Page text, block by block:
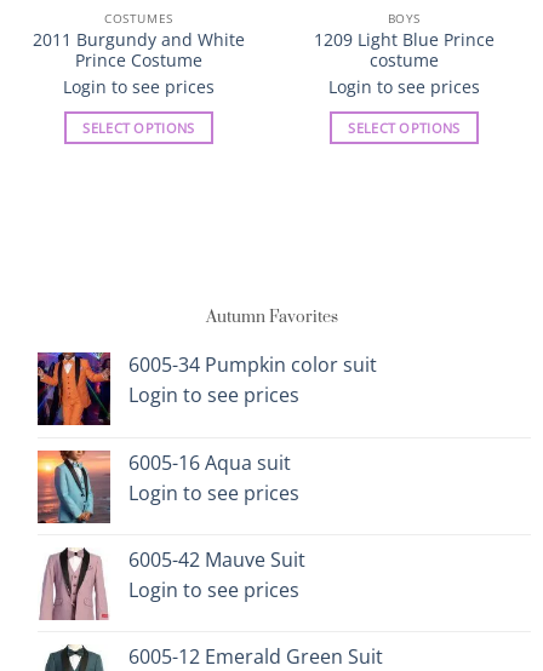
COSTUMES
2011 Burgundy and White
Prince Costume
Login to see prices
SELECT OPTIONS
be
chosen
on
product
page
BOYS
1209 Light Blue Prince
costume
Login to see prices
SELECT OPTIONS
Autumn Favorites
6005-34 Pumpkin color suit
Login to see prices
6005-16 Aqua suit
Login to see prices
6005-42 Mauve Suit
Login to see prices
6005-12 Emerald Green Suit